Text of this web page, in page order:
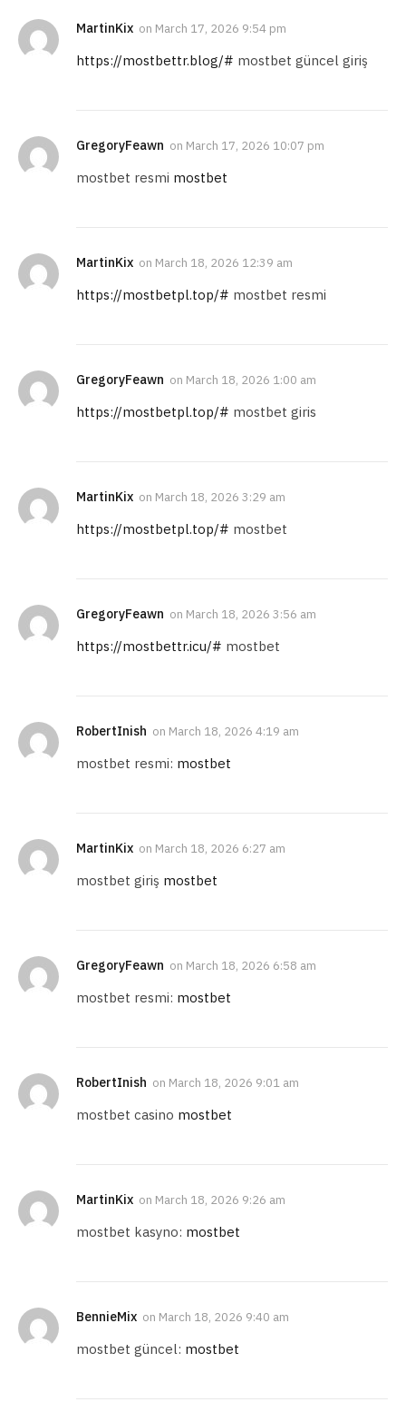
MartinKix on March 17, 2026 9:54 pm
https://mostbettr.blog/# mostbet güncel giriş
GregoryFeawn on March 17, 2026 10:07 pm
mostbet resmi mostbet
MartinKix on March 18, 2026 12:39 am
https://mostbetpl.top/# mostbet resmi
GregoryFeawn on March 18, 2026 1:00 am
https://mostbetpl.top/# mostbet giris
MartinKix on March 18, 2026 3:29 am
https://mostbetpl.top/# mostbet
GregoryFeawn on March 18, 2026 3:56 am
https://mostbettr.icu/# mostbet
RobertInish on March 18, 2026 4:19 am
mostbet resmi: mostbet
MartinKix on March 18, 2026 6:27 am
mostbet giriş mostbet
GregoryFeawn on March 18, 2026 6:58 am
mostbet resmi: mostbet
RobertInish on March 18, 2026 9:01 am
mostbet casino mostbet
MartinKix on March 18, 2026 9:26 am
mostbet kasyno: mostbet
BennieMix on March 18, 2026 9:40 am
mostbet güncel: mostbet